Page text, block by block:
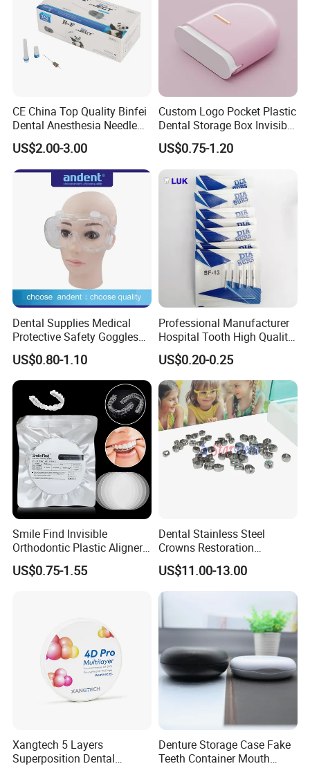
CE China Top Quality Binfei
Dental Anesthesia Needle
27g Long 35mm 38mm
Panda Disposable Bf Dental
Needle
US$2.00-3.00
Custom Logo Pocket Plastic
Dental Storage Box Invisible
Braces Retainer Case
US$0.75-1.20
Dental Supplies Medical
Protective Safety Goggles
Glasses
US$0.80-1.10
Professional Manufacturer
Hospital Tooth High Quality
Medical Dental Lab
Diamond Bur Equipment
US$0.20-0.25
Smile Find Invisible
Orthodontic Plastic Aligner
1mm TPU Triple Layer
Thermoformable Sheet
US$0.75-1.55
Dental Stainless Steel
Crowns Restoration
Crown/Primary Molar
Crown Hospital Medical Lab
Surgical Diagnostic Dentist
Clinic Equipment
US$11.00-13.00
Xangtech 5 Layers
Superposition Dental
Denture Storage Case Fake
Teeth Container Mouth